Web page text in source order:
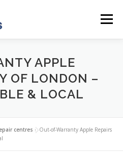
Menu
LIST FIND
DASHBOARD
APPLE
OF LONDON –
& LOCAL
centres »Out-of-Warranty Apple Repairs